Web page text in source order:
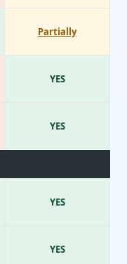
Partially
YES
YES
YES
YES